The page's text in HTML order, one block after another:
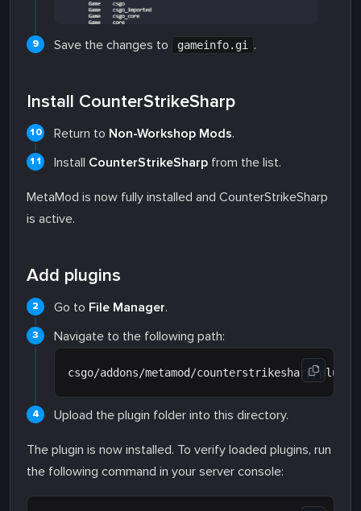
Save the changes to gameinfo.gi .
Install CounterStrikeSharp
Return to Non-Workshop Mods.
Install CounterStrikeSharp from the list.
MetaMod is now fully installed and CounterStrikeSharp
is active.
Add plugins
Go to File Manager.
Navigate to the following path:
Upload the plugin folder into this directory.
The plugin is now installed. To verify loaded plugins, run
the following command in your server console: